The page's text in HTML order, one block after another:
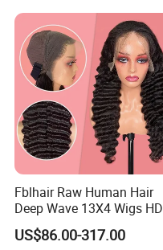
Hair Glueless Wig for
Vendor 100% Human Lace
Frontal Wig Smooth Hair
Fblhair Raw Human Hair
Deep Wave 13X4 Wigs HD
Glueless Full Lace Frontal
Wigs
US$86.00-317.00